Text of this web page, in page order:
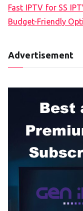
Fast IPTV for SS
Budget-Friendly
Advertisement